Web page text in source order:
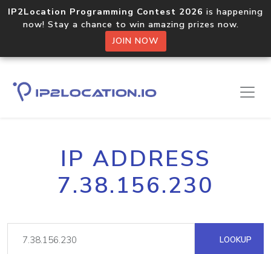
IP2Location Programming Contest 2026 is happening
now! Stay a chance to win amazing prizes now.
JOIN NOW
IP ADDRESS
7.38.156.230
LOOKUP